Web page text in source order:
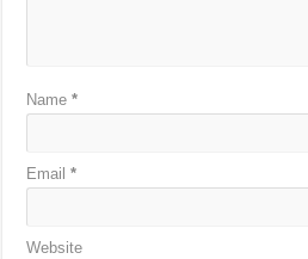
Name*
Email*
Website